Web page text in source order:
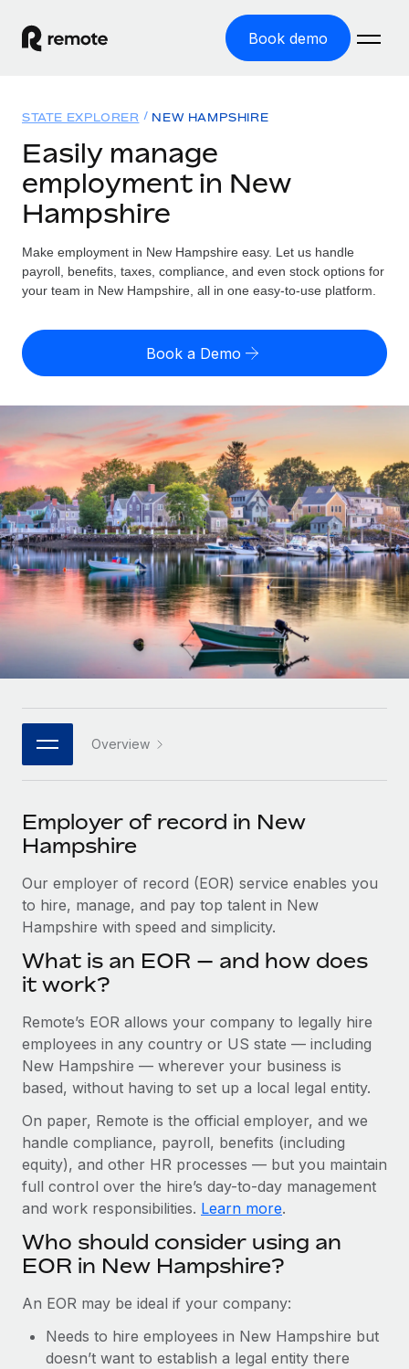
Book demo
GLOBAL EMPLOYMENT
Global Payroll
Employer of Record
Expand globally with zero entity cost
Contractor of Record
Compliantly engage contractors worldwide
Onboard and manage contractors globally
PEO
Outsource complex employment tasks
INFRASTRUCTURE
Remote Embedded
Seamlessly integrate HR into workflows
Platform
Built-in core HR functions for your team
Connect New
Connect any AI tool to Remote using our MCP
Integrations
Streamline processes with essential business tools
SERVICES
Ask an expert
Get expert help on global HR & compliance
Background checks
Compliance watchtower
Device management
Provision and track IT devices globally
Establish compliant entities fast
Mobility & Relocation
Relocate employees with ease
Benefits
Manage employee benefits with ease
Solutions
GLOBAL COVERAGE
Country Explorer
Find global employment support by country
Compare Remote
GROWTH STAGE
Startups
Agile global HR & payroll solutions for growing
companies
Mid-market
Expand teams with tailored HR solutions
Enterprise
Global HR for large businesses
PARTNER WITH US
Strategic technology partners
Flexibly embed global HR into your platform
Explore partnership opportunities with us
Remote Build
Integrations and AI Automations Consulting
Remote Embedded x BambooHR: From local to
Impact BambooHR customers can now hire and manage
global employees right inside the platform they...
Learn More
Transforming fragmented payroll into a single
source of truth with Remote
At a glance Building on its successful partnership with
Learn More
Resources
TOOLS & CALCULATORS
Employee cost calculator
Contractor payout calculator
Explore currency options and payout speeds for global
contractors
LEARN WITH REMOTE
Research & Guides
Case studies
HR Glossary
Checklists & Templates
Job Description Library
Webinars
Events
Newsroom
Salary & Talent Insights
Insights center
Get support
See all resources
BLOG
Global Payroll
EOR & PEO
Contractor Management
Compliance
Taxes
Work visas & permits
Pricing
English (United States)
English
Nederlands
Français
Deutsch
Español
Italiano
Português (Portugal)
日本語
한국어
Login
STATE EXPLORER NEW HAMPSHIRE
Easily manage
employment in New
Hampshire
Make employment in New Hampshire easy. Let us handle
payroll, benefits, taxes, compliance, and even stock options for
your team in New Hampshire, all in one easy-to-use platform.
Book a Demo
Overview
Employer of record in New
Hampshire
Our employer of record (EOR) service enables you
to hire, manage, and pay top talent in New
Hampshire with speed and simplicity.
What is an EOR — and how does
it work?
Remote’s EOR allows your company to legally hire
employees in any country or US state — including
New Hampshire — wherever your business is
based, without having to set up a local legal entity.
On paper, Remote is the official employer, and we
handle compliance, payroll, benefits (including
equity), and other HR processes — but you maintain
full control over the hire’s day-to-day management
and work responsibilities. Learn more.
Who should consider using an
EOR in New Hampshire?
An EOR may be ideal if your company:
Needs to hire employees in New Hampshire but
doesn’t want to establish a legal entity there